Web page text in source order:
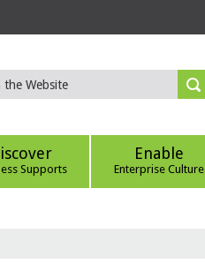
Supports
Enable
Enterprise Culture